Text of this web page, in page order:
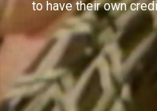
to have their own